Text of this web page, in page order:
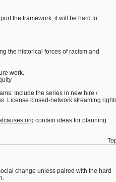
the framework, it will be hard to
the historical forces of racism and
work.
Include the series in new hire /
License closed-network streaming
contain ideas for planning
change unless paired with the hard